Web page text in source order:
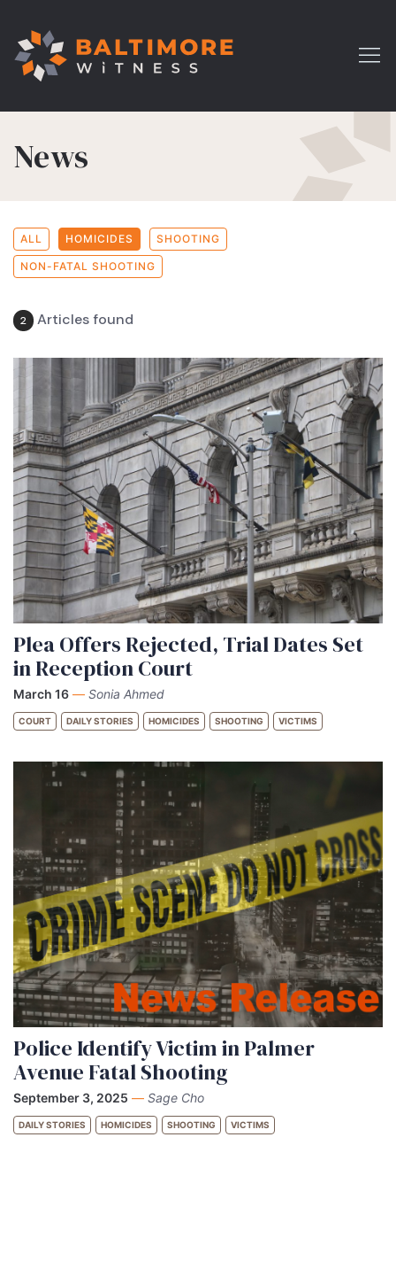
News
ALL HOMICIDES SHOOTING
NON-FATAL SHOOTING
2 Articles found
Plea Offers Rejected, Trial Dates Set
in Reception Court
March 16 — Sonia Ahmed
COURT DAILY STORIES HOMICIDES SHOOTING VICTIMS
Police Identify Victim in Palmer
Avenue Fatal Shooting
September 3, 2025 — Sage Cho
DAILY STORIES HOMICIDES SHOOTING VICTIMS